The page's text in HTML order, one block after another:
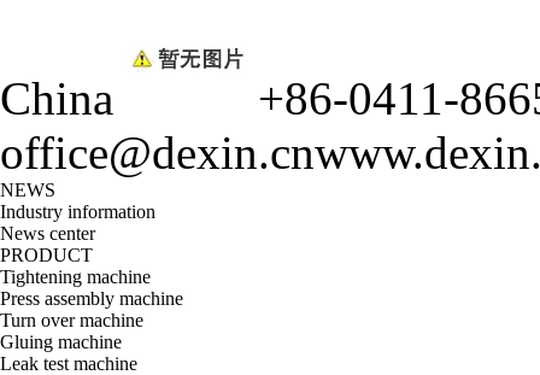
China
+86-0411-
office@dexin.cn
NEWS
Industry information
News center
PRODUCT
Tightening machine
Press assembly machine
Turn over machine
Gluing machine
Leak test machine